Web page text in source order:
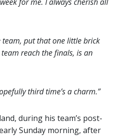
team, put that one little brick
reach the finals, is an
third time’s a charm.”
during his team’s post-
Sunday morning, after